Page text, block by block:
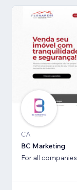
CA
BC Marketing
For all companies